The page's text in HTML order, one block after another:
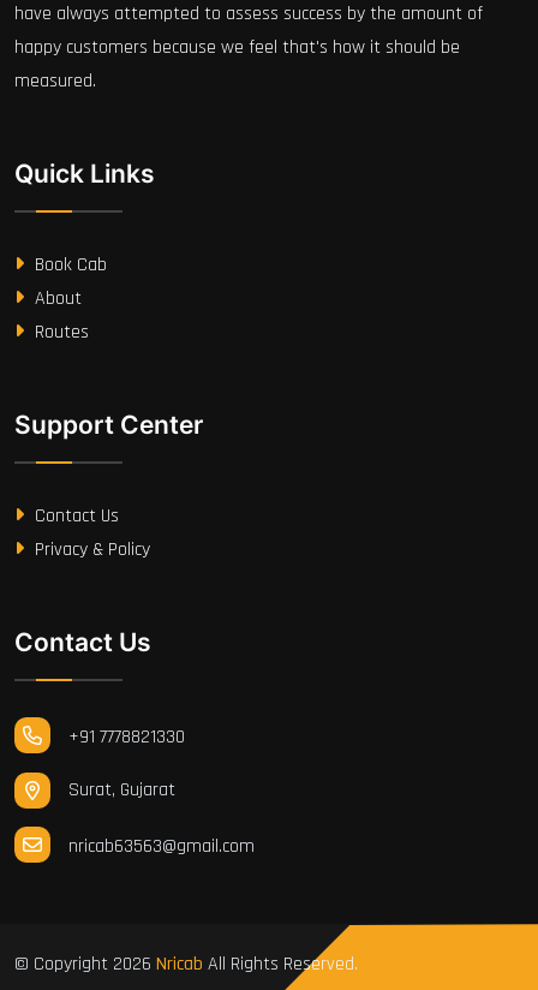
have always attempted to assess success by the amount of
happy customers because we feel that's how it should be
measured.
Quick Links
Book Cab
About
Routes
Support Center
Contact Us
Privacy & Policy
Contact Us
+91 7778821330
Surat, Gujarat
nricab63563@gmail.com
© Copyright 2026 Nricab All Rights Reserved.